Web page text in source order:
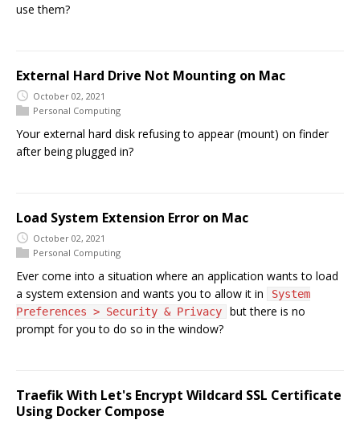
use them?
External Hard Drive Not Mounting on Mac
October 02, 2021
Personal Computing
Your external hard disk refusing to appear (mount) on finder
after being plugged in?
Load System Extension Error on Mac
October 02, 2021
Personal Computing
Ever come into a situation where an application wants to load
a system extension and wants you to allow it in
System
Preferences > Security & Privacy
but there is no
prompt for you to do so in the window?
Traefik With Let's Encrypt Wildcard SSL Certificate
Using Docker Compose